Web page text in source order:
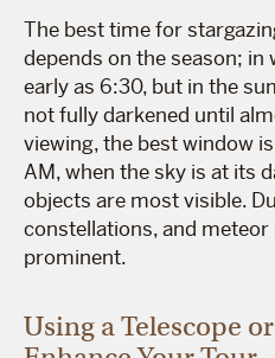
The best time for
depends on the season; in
early as 6:30, but in the
not fully darkened until
viewing, the best window
AM, when the sky is at its
objects are most visible.
constellations, and
prominent.
Using a Telescope